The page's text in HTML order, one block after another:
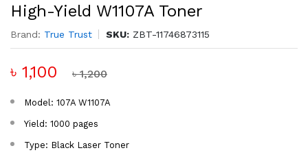
High-Yield W1107A Toner
Brand: True Trust SKU: ZBT-11746873115
৳ 1,100 ৳ 1,200
Model: 107A W1107A
Yield: 1000 pages
Type: Black Laser Toner